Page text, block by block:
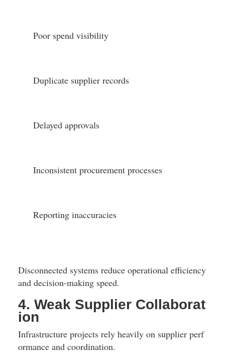
Poor spend visibility
Duplicate supplier records
Delayed approvals
Inconsistent procurement processes
Reporting inaccuracies
Disconnected systems reduce operational efficiency
and decision-making speed.
4. Weak Supplier Collaborat
ion
Infrastructure projects rely heavily on supplier perf
ormance and coordination.